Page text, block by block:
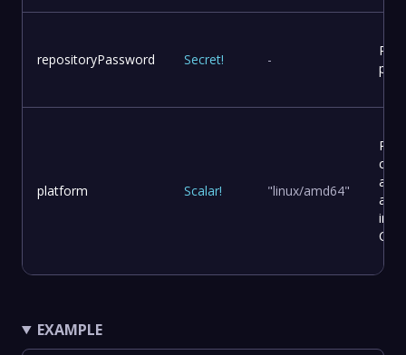
repositoryPassword Secret! -
platform Scalar! "linux/amd64"
and
in a
EXAMPLE